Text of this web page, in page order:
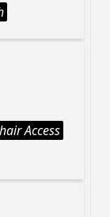
Access